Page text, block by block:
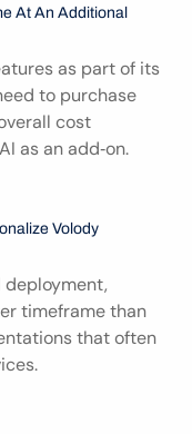
At An Additional
as part of its
to purchase
cost
as an add‑on.
Volody
timeframe than
that often